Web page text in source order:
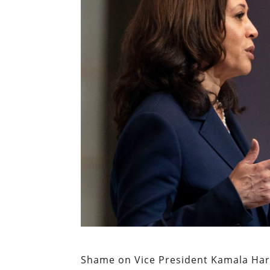
Shame on Vice President Kamala